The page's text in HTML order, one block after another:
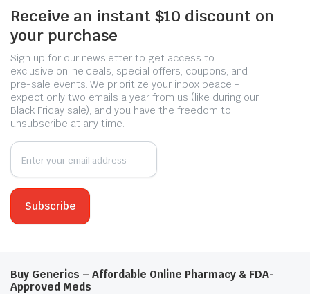
Receive an instant $10 discount on
your purchase
Sign up for our newsletter to get access to
exclusive online deals, special offers, coupons, and
pre-sale events. We prioritize your inbox peace -
expect only two emails a year from us (like during our
Black Friday sale), and you have the freedom to
unsubscribe at any time.
Buy Generics – Affordable Online Pharmacy & FDA-
Approved Meds